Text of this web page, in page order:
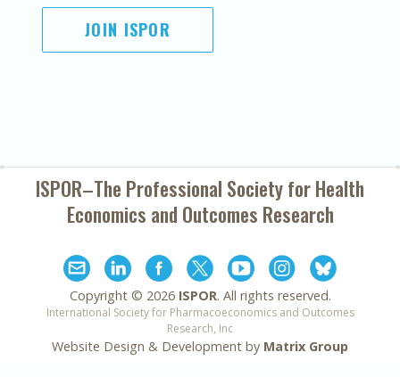
JOIN ISPOR
ISPOR–The Professional Society forHealth
Economics and Outcomes Research
Copyright © 2026 ISPOR. All rights reserved.
International Society for Pharmacoeconomics and Outcomes
Research, Inc
Website Design & Development by Matrix Group